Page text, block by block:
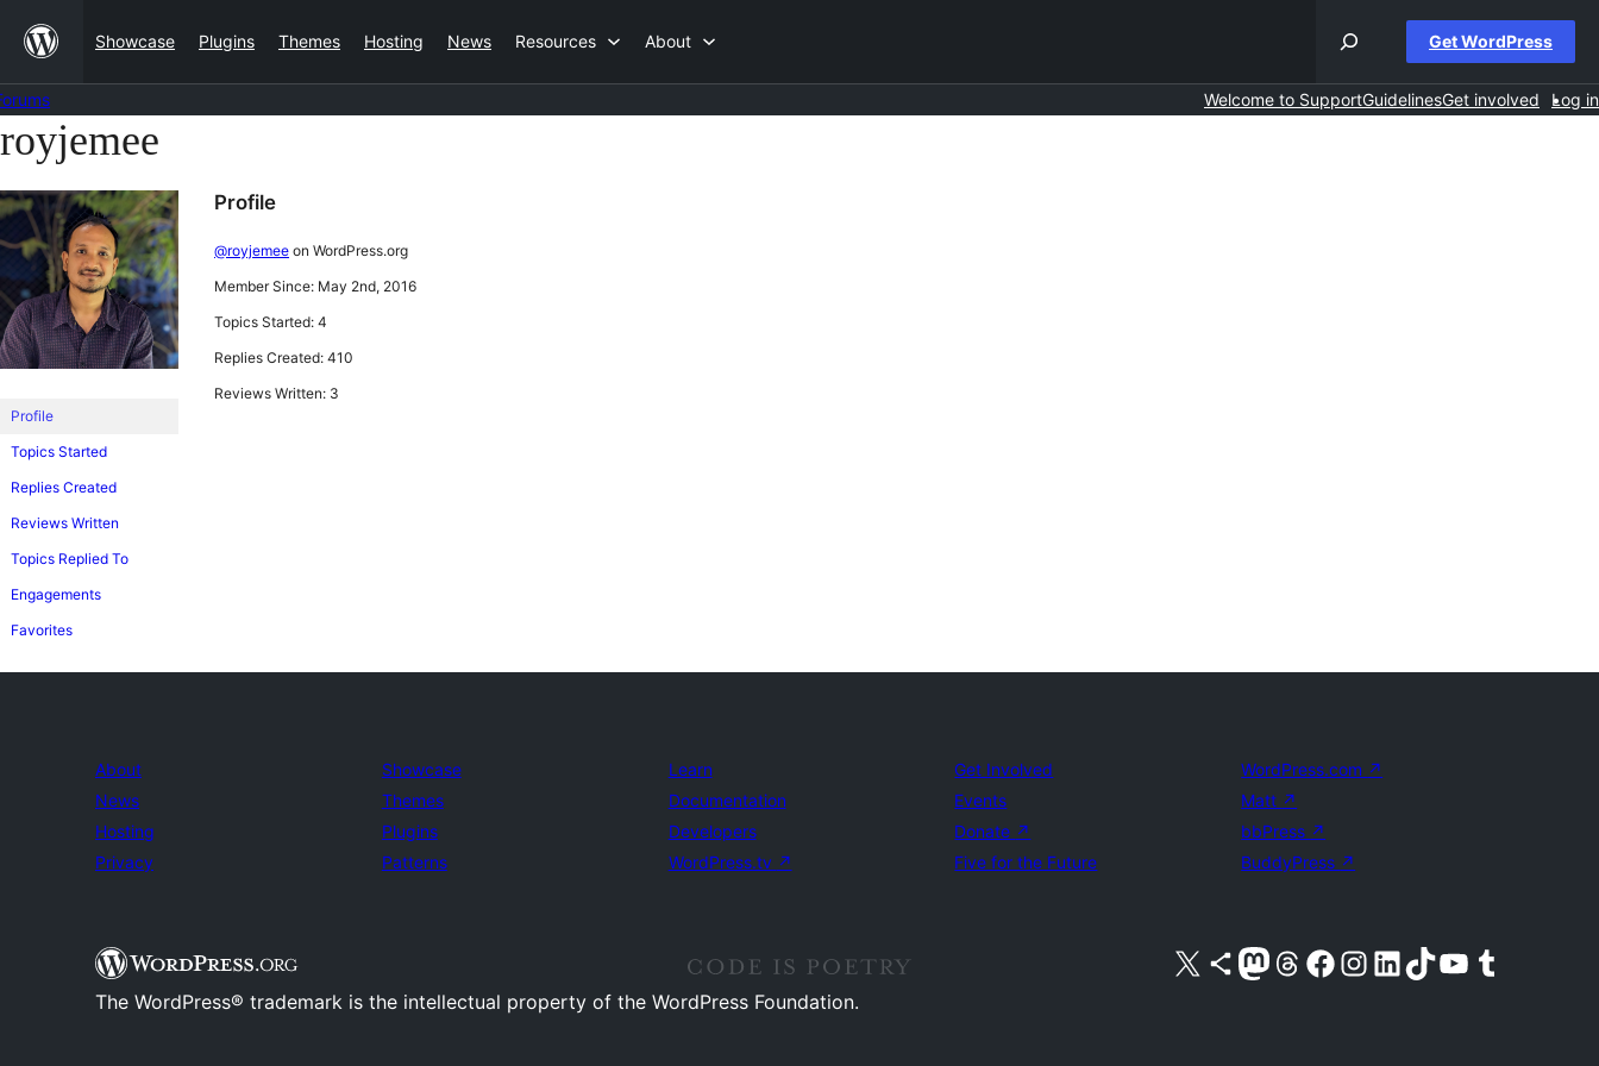
content
Showcase Plugins Themes Hosting News Resources About Get WordPress
Welcome to SupportGuidelinesGet involved Log in
Skip
content
royjemee
Profile
Topics Started
Replies Created
Reviews Written
Topics Replied To
Engagements
Favorites
Profile
@royjemee on WordPress.org
Member Since: May 2nd, 2016
Topics Started: 4
Replies Created: 410
Reviews Written: 3
About
News
Hosting
Privacy
Showcase
Themes
Plugins
Patterns
Learn
Documentation
Developers
WordPress.tv ↗
Get Involved
Events
Donate ↗
Five for the Future
WordPress.com ↗
Matt ↗
bbPress ↗
BuddyPress ↗
Visit our X (formerly Twitter) account
Visit our Bluesky account
Visit our Mastodon account
Visit our Threads account
Visit our Facebook pageVisit our Instagram account
Visit our LinkedIn account
Visit our TikTok account
Visit our YouTube channel
Visit our Tumblr account
The WordPress® trademark is the intellectual property of the WordPress Foundation.